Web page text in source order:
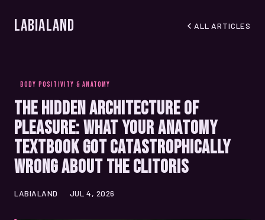
LabiaLand ALL ARTICLES
BODY POSITIVITY & ANATOMY
The Hidden Architecture of
Pleasure: What Your Anatomy
Textbook Got Catastrophically
Wrong About the Clitoris
LABIALAND JUL 4, 2026